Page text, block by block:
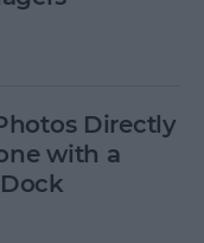
Directly
with a